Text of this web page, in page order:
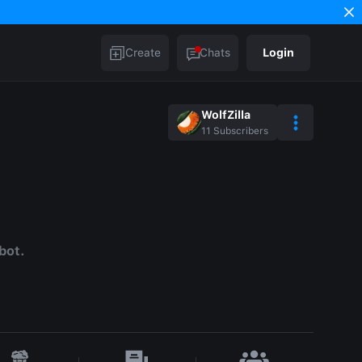
Create Chats Login
WolfZilla
11 Subscribers